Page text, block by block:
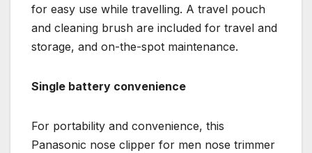
for easy use while travelling. A travel pouch
and cleaning brush are included for travel and
storage, and on-the-spot maintenance.
Single battery convenience
For portability and convenience, this
Panasonic nose clipper for men nose trimmer